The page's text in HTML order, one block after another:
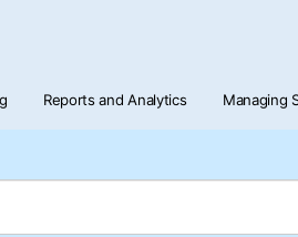
Reports and Analytics Managing